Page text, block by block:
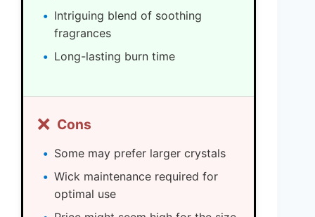
Intriguing blend of soothing
fragrances
Long-lasting burn time
❌ Cons
Some may prefer larger crystals
Wick maintenance required for
optimal use